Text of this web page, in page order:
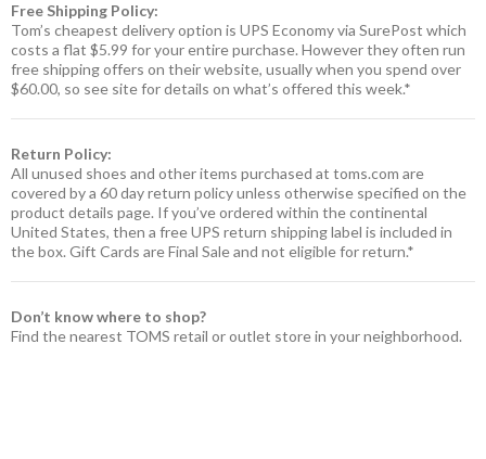
Free Shipping Policy:
Tom’s cheapest delivery option is UPS Economy via SurePost which
costs a flat $5.99 for your entire purchase. However they often run
free shipping offers on their website, usually when you spend over
$60.00, so see site for details on what’s offered this week.*
Return Policy:
All unused shoes and other items purchased at toms.com are
covered by a 60 day return policy unless otherwise specified on the
product details page. If you’ve ordered within the continental
United States, then a free UPS return shipping label is included in
the box. Gift Cards are Final Sale and not eligible for return.*
Don’t know where to shop?
Find the nearest TOMS retail or outlet store in your neighborhood.